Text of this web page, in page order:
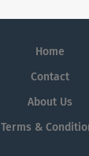
Home
Contact
About Us
Terms &